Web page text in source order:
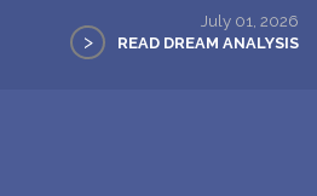
July 01, 2026
> READ DREAM ANALYSIS